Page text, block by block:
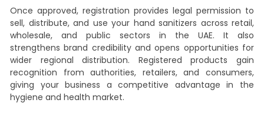
Once approved, registration provides legal permission to
sell, distribute, and use your hand sanitizers across retail,
wholesale, and public sectors in the UAE. It also
strengthens brand credibility and opens opportunities for
wider regional distribution. Registered products gain
recognition from authorities, retailers, and consumers,
giving your business a competitive advantage in the
hygiene and health market.